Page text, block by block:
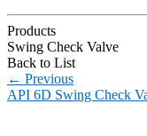
Products
Swing Check Valve
Back to List
← Previous
API 6D Swing Check